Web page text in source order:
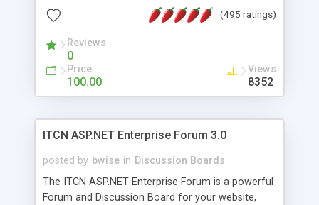
(495 ratings)
Reviews
0
Price
100.00
Views
8352
ITCN ASP.NET Enterprise Forum 3.0
posted by bwise in Discussion Boards
The ITCN ASP.NET Enterprise Forum is a powerful
Forum and Discussion Board for your website,